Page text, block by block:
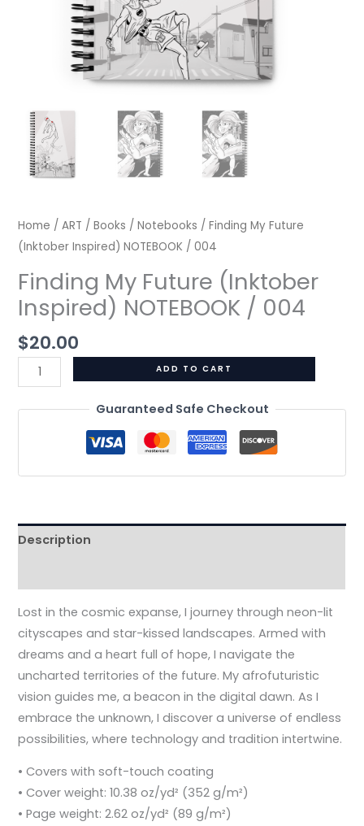
Home /ART /Books /Notebooks / Finding My Future
(Inktober Inspired) NOTEBOOK / 004
Finding My Future (Inktober
Inspired) NOTEBOOK / 004
$20.00
ADD TO CART
Guaranteed Safe Checkout
Description
Lost in the cosmic expanse, I journey through neon-lit
cityscapes and star-kissed landscapes. Armed with
dreams and a heart full of hope, I navigate the
uncharted territories of the future. My afrofuturistic
vision guides me, a beacon in the digital dawn. As I
embrace the unknown, I discover a universe of endless
possibilities, where technology and tradition intertwine.
• Covers with soft-touch coating
• Cover weight: 10.38 oz/yd² (352 g/m²)
• Page weight: 2.62 oz/yd² (89 g/m²)